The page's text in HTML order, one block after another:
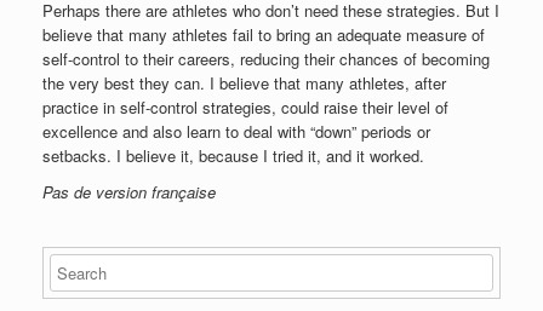
Perhaps there are athletes who don’t need these strategies. But I
believe that many athletes fail to bring an adequate measure of
self-control to their careers, reducing their chances of becoming
the very best they can. I believe that many athletes, after
practice in self-control strategies, could raise their level of
excellence and also learn to deal with “down” periods or
setbacks. I believe it, because I tried it, and it worked.
Pas de version française